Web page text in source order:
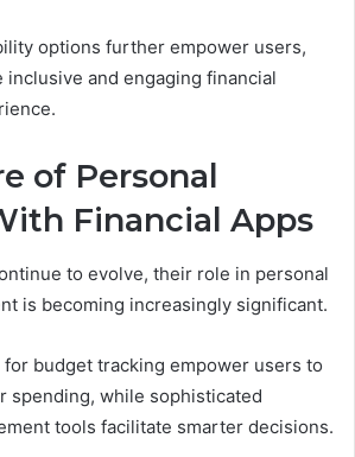
options further empower users,
inclusive and engaging financial
of Personal
Financial Apps
to evolve, their role in personal
is becoming increasingly significant.
for budget tracking empower users to
spending, while sophisticated
tools facilitate smarter decisions.